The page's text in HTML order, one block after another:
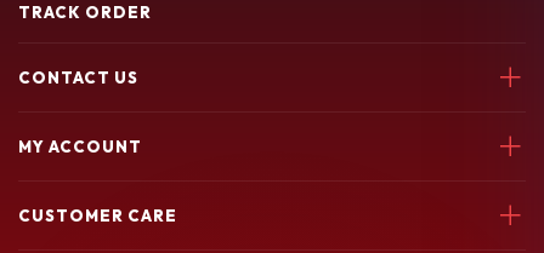
TRACK ORDER
CONTACT US
7580049003
MY ACCOUNT
My Orders
CUSTOMER CARE